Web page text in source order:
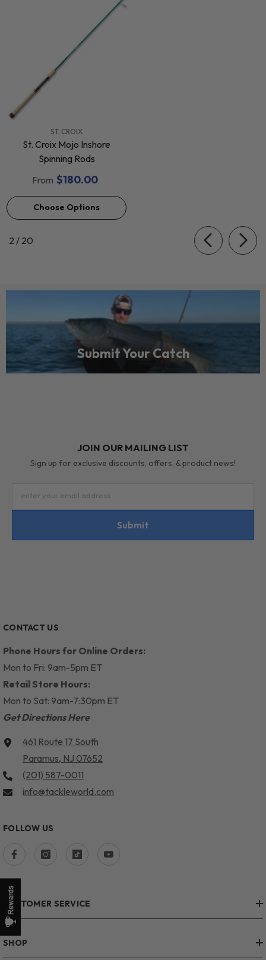
ST. CROIX
St. Croix Mojo Inshore
Spinning Rods
From $180.00
Choose Options
2 / of
20
Submit Your Catch
JOIN OUR MAILING LIST
Sign up for exclusive discounts, offers, & product news!
enter your email address
Submit
CONTACT US
Phone Hours for Online Orders:
Mon to Fri: 9am-5pm ET
Retail Store Hours:
Mon to Sat: 9am-7:30pm ET
Get Directions Here
461 Route 17 South
Paramus, NJ 07652
(201) 587-0011
info@tackleworld.com
FOLLOW US
CUSTOMER SERVICE
SHOP